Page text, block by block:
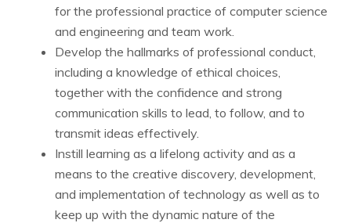
for the professional practice of computer science
and engineering and team work.
Develop the hallmarks of professional conduct,
including a knowledge of ethical choices,
together with the confidence and strong
communication skills to lead, to follow, and to
transmit ideas effectively.
Instill learning as a lifelong activity and as a
means to the creative discovery, development,
and implementation of technology as well as to
keep up with the dynamic nature of the